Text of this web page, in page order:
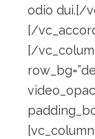
odio dui.[/
[/
[/